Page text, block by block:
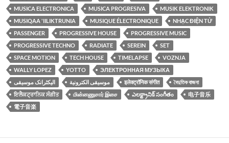
MUSICA ELECTRONICA
MUSICA PROGRESIVA
MUSIK ELEKTRONIK
MUSIQAA 'IILIKTRUNIA
MUSIQUE ÉLECTRONIQUE
NHẠC ĐIỆN TỬ
PASSENGER
PROGRESSIVE HOUSE
PROGRESSIVE MUSIC
PROGRESSIVE TECHNO
RADIATE SEREIN
SET
SPACE MOTION
TECH HOUSE TIMELAPSE
VOZNJA
WALLY LOPEZ
YOTTO
ЭЛЕКТРОННАЯ МУЗЫКА
الیکٹرانک موسیقی
موسيقى الكترونية इलेक्ट्रॉनिक संगीत
বৈদুতিক বাজনা
ਇਲੈਕਟ੍ਰਾਨਿਕ ਸੰਗੀਤ
மின்னணுசார் இசை ఎలక్ట్రానిక్ సంగీతం
电子音乐
電子音楽